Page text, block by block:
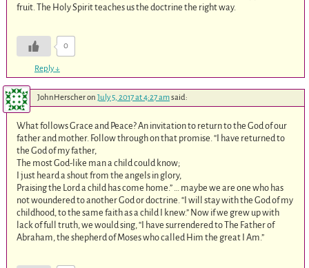
fruit. The Holy Spirit teaches us the doctrine the right way.
0
Reply↓
JohnHerscheron July 5, 2017 at 4:27 amsaid:
What follows Grace and Peace? An invitation to return to the God of our
father and mother. Follow through on that promise. “I have returned to
the God of my father,
The most God-like man a child could know;
I just heard a shout from the angels in glory,
Praising the Lord a child has come home.” … maybe we are one who has
not woundered to another God or doctrine. “I will stay with the God of my
childhood, to the same faith as a child I knew.” Now if we grew up with
lack of full truth, we would sing, “I have surrendered to The Father of
Abraham, the shepherd of Moses who called Him the great I Am.”